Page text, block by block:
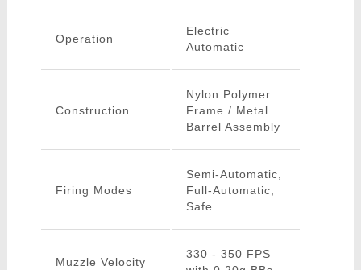
Operation
Electric
Automatic
Construction
Nylon Polymer
Frame / Metal
Barrel Assembly
Firing Modes
Semi-Automatic,
Full-Automatic,
Safe
Muzzle Velocity
330 - 350 FPS